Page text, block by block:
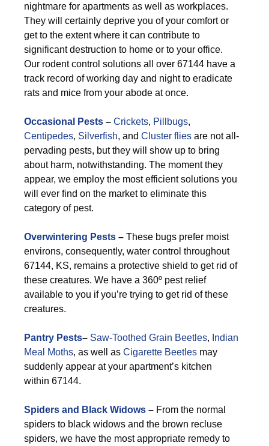
nightmare for apartments as well as workplaces.
They will certainly deprive you of your comfort or
get to the extent where it can contribute to
significant destruction to home or to your office.
Our rodent control solutions all over 67144 have a
track record of working day and night to eradicate
rats and mice from your abode at once.
Occasional Pests – Crickets, Pillbugs,
Centipedes, Silverfish, and Cluster flies are not all-
pervading pests, but they will show up to bring
about harm, notwithstanding. The moment they
appear, we employ the most efficient solutions you
will ever find on the market to eliminate this
category of pest.
Overwintering Pests – These bugs prefer moist
environs, consequently, water control throughout
67144, KS, remains a protective shield to get rid of
these creatures. We have a 360º pest relief
available to you if you’re trying to get rid of these
creatures.
Pantry Pests– Saw-Toothed Grain Beetles, Indian
Meal Moths, as well as Cigarette Beetles may
suddenly appear at your apartment’s kitchen
within 67144.
Spiders and Black Widows – From the normal
spiders to black widows and the brown recluse
spiders, we have the most appropriate remedy to